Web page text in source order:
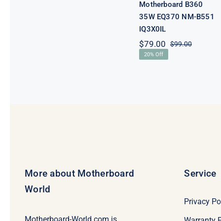
Motherboard B360
35W EQ370 NM-B551
IQ3X0IL
$99.00Original
$79.00
Current
20% Off
More about Motherboard
World
Service
Privacy